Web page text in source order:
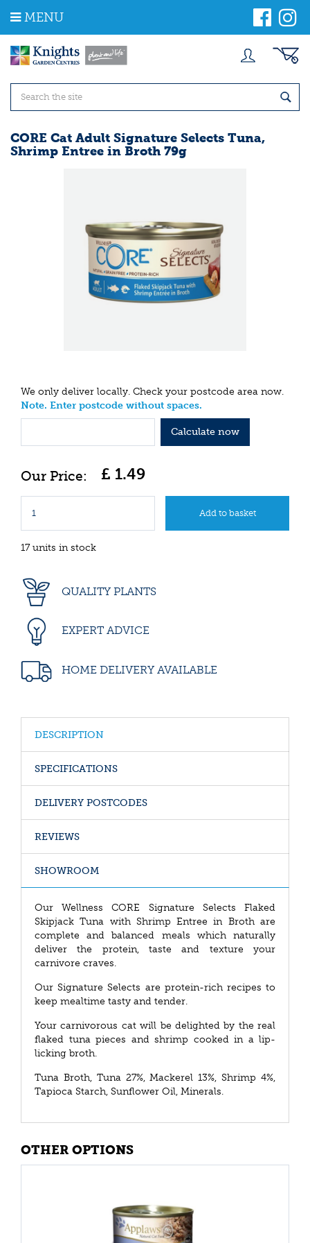
m
MENU
CORE Cat Adult Signature Selects Tuna,
Shrimp Entree in Broth 79g
We only deliver locally. Check your postcode area now.
Note. Enter postcode without spaces.
Calculate now
£ 1.49
17 units in stock
QUALITY PLANTS
EXPERT ADVICE
HOME DELIVERY AVAILABLE
DESCRIPTION
SPECIFICATIONS
DELIVERY POSTCODES
REVIEWS
SHOWROOM
Our Wellness CORE Signature Selects Flaked
Skipjack Tuna with Shrimp Entree in Broth are
complete and balanced meals which naturally
deliver the protein, taste and texture your
carnivore craves.
Our Signature Selects are protein-rich recipes to
keep mealtime tasty and tender.
Your carnivorous cat will be delighted by the real
flaked tuna pieces and shrimp cooked in a lip-
licking broth.
Tuna Broth, Tuna 27%, Mackerel 13%, Shrimp 4%,
Tapioca Starch, Sunflower Oil, Minerals.
OTHER OPTIONS